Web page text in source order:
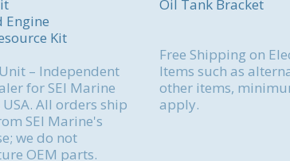
Kit
– Independent
for SEI Marine
All orders ship
SEI Marine's
we do not
OEM parts.
Oil Tank Bracket
Free Shipping on
Items such as
other items,
apply.